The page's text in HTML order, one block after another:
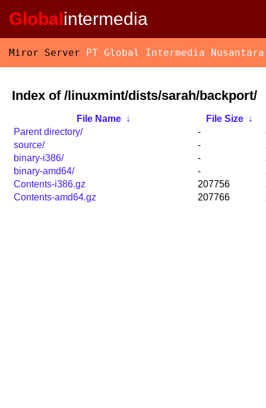
Globalintermedia
Miror Server PT Global Intermedia Nusantara
Index of /linuxmint/dists/sarah/backport/
File Name ↓ File Size
↓
Parent directory/
-
source/
-
binary-i386/
-
binary-amd64/
-
Contents-i386.gz
207756
Contents-amd64.gz
207766